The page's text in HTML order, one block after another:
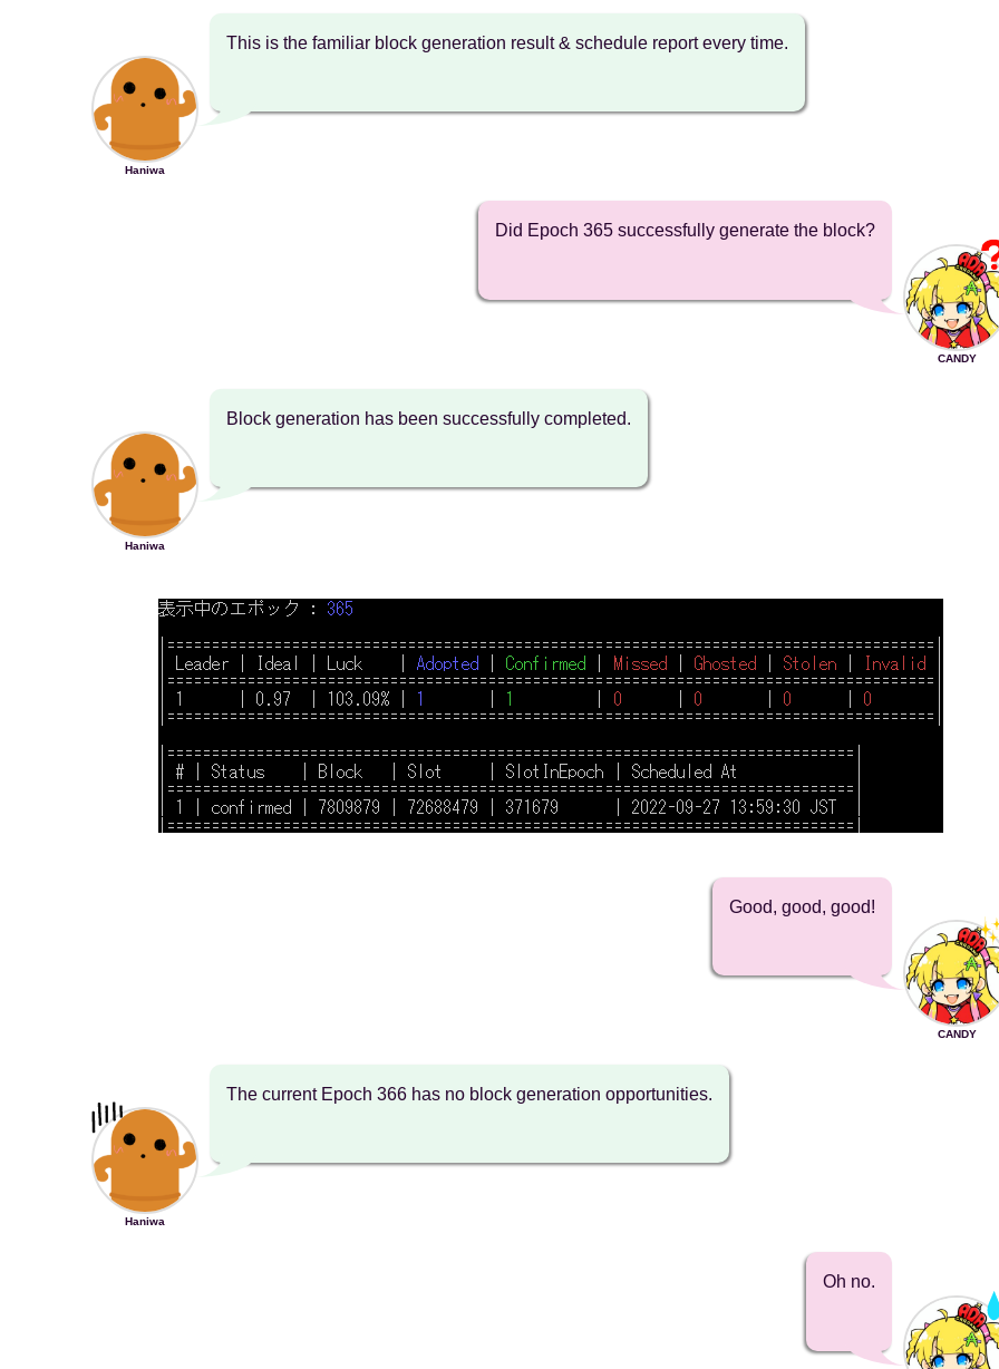
Haniwa
This is the familiar block generation result & schedule report every time.
Did Epoch 365 successfully generate the block?
CANDY
Haniwa
Block generation has been successfully completed.
Good, good, good!
CANDY
Haniwa
The current Epoch 366 has no block generation opportunities.
Oh no.